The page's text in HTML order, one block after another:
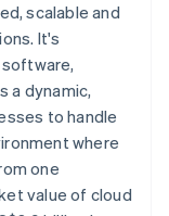
scalable and
It's
a dynamic,
to handle
where
one
value of cloud